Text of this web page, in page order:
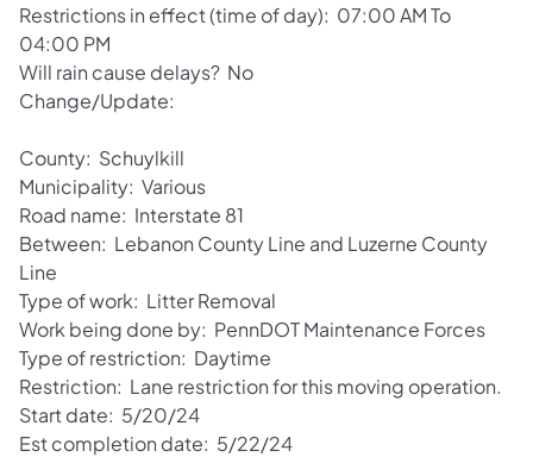
Restrictions in effect (time of day): 07:00 AM To
04:00 PM
Will rain cause delays? No
Change/Update:
County: Schuylkill
Municipality: Various
Road name: Interstate 81
Between: Lebanon County Line and Luzerne County
Line
Type of work: Litter Removal
Work being done by: PennDOT Maintenance Forces
Type of restriction: Daytime
Restriction: Lane restriction for this moving operation.
Start date: 5/20/24
Est completion date: 5/22/24